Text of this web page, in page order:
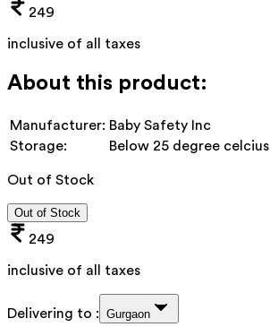
249
inclusive of all taxes
About this product:
Manufacturer: Baby Safety Inc
Storage:
Below 25 degree celcius
Out of Stock
Out of Stock
249
inclusive of all taxes
Delivering to : Gurgaon